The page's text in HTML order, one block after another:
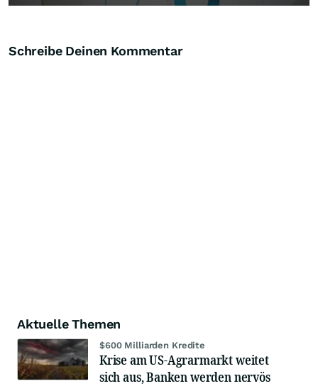
Schreibe Deinen Kommentar
Aktuelle Themen
$600 Milliarden Kredite
Krise am US-Agrarmarkt weitet
sich aus, Banken werden nervös